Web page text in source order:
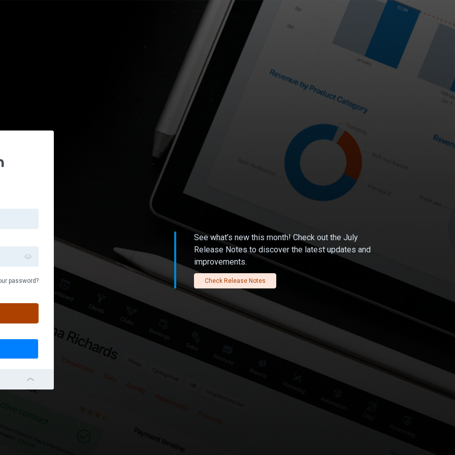
password?
navigation_left_2
See what’s new this month! Check out the July
Release Notes to discover the latest updates and
improvements.
Check Release Notes